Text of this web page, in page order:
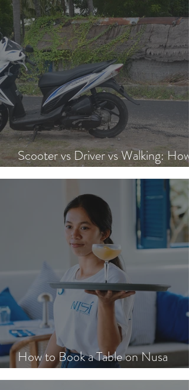
Scooter vs Driver vs Walking: How
How to Book a Table on Nusa